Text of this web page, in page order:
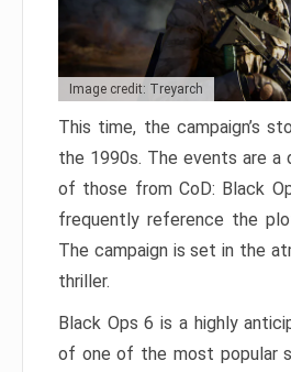
Image credit: Treyarch
This time, the campaign’s
the 1990s. The events are a
of those from CoD: Black
frequently reference the
The campaign is set in the
thriller.
Black Ops 6 is a highly
of one of the most popular